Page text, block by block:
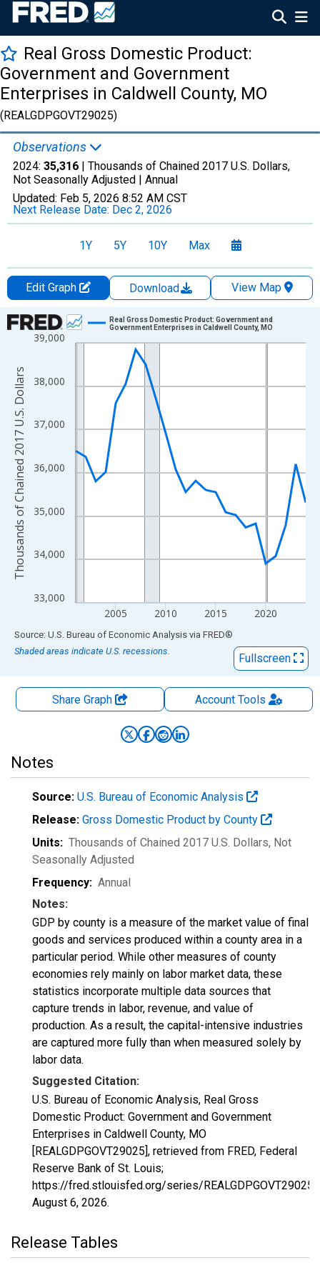
Real Gross Domestic Product:
Government and Government
Enterprises in Caldwell County, MO
(REALGDPGOVT29025)
Observations
2024: 35,316 | Thousands of Chained 2017 U.S. Dollars,
Not Seasonally Adjusted | Annual
Updated: Feb 5, 2026 8:52 AM CST
Next Release Date: Dec 2, 2026
1Y 5Y 10Y Max
Edit Graph Download
View Map
Chart
Line chart with 24 data points.
The chart has 1 X axis displaying xAxis. Data ranges from
The chart has 2 Y axes displaying Thousands of Chained 2017
33,000
34,000
35,000
36,000
37,000
38,000
39,000
2005 2010 2015 2020
Real Gross Domestic Product: Government and
Government Enterprises in Caldwell County, MO
Thousands of Chained 2017 U.S. Dollars
End of interactive chart.
Source: U.S. Bureau of Economic Analysis via FRED®
Shaded areas indicate U.S. recessions.
Fullscreen
Share Graph AccountTools
Notes
Source: U.S. Bureau of Economic Analysis
Release: Gross Domestic Product by County
Units: Thousands of Chained 2017 U.S. Dollars, Not
Seasonally Adjusted
Frequency: Annual
Notes:
GDP by county is a measure of the market value of final
goods and services produced within a county area in a
particular period. While other measures of county
economies rely mainly on labor market data, these
statistics incorporate multiple data sources that
capture trends in labor, revenue, and value of
production. As a result, the capital-intensive industries
are captured more fully than when measured solely by
labor data.
Suggested Citation:
U.S. Bureau of Economic Analysis, Real Gross
Domestic Product: Government and Government
Enterprises in Caldwell County, MO
[REALGDPGOVT29025], retrieved from FRED, Federal
Reserve Bank of St. Louis;
https://fred.stlouisfed.org/series/REALGDPGOVT29025,
August 6, 2026.
Release Tables